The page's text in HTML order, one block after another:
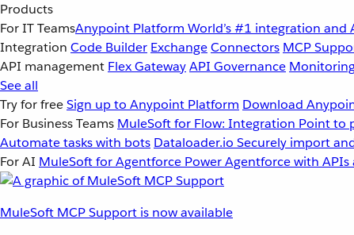
Products
For IT TeamsAnypoint Platform World’s #1 integration and
Integration Code Builder ExchangeConnectors MCP
API management Flex GatewayAPI Governance
See all
Try for freeSign up to Anypoint Platform Download
For Business Teams MuleSoft for Flow: Integration Point to
Automate tasks with bots Dataloader.io Securely import
For AI MuleSoft for Agentforce Power Agentforce with
MuleSoft MCP Support is now available